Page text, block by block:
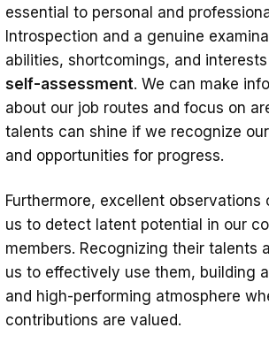
essential to personal and
Introspection and a genuine
abilities, shortcomings, and
self-assessment. We can make
about our job routes and focus on
talents can shine if we recognize
and opportunities for progress.
Furthermore, excellent observations
us to detect latent potential in our
members. Recognizing their talents
us to effectively use them, building
and high-performing atmosphere
contributions are valued.